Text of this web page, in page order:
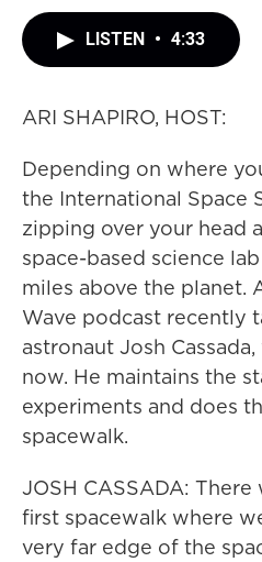
LISTEN • 4:33
ARI SHAPIRO, HOST:
Depending on where
the International Space
zipping over your head
space-based science
miles above the planet.
Wave podcast recently
astronaut Josh
now. He maintains the
experiments and does
spacewalk.
JOSH CASSADA:
first spacewalk where
very far edge of the